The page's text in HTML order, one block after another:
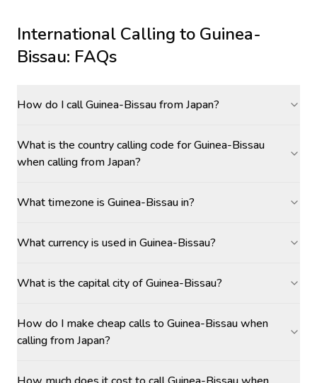
International Calling to Guinea-
Bissau: FAQs
How do I call Guinea-Bissau from Japan?
What is the country calling code for Guinea-Bissau
when calling from Japan?
What timezone is Guinea-Bissau in?
What currency is used in Guinea-Bissau?
What is the capital city of Guinea-Bissau?
How do I make cheap calls to Guinea-Bissau when
calling from Japan?